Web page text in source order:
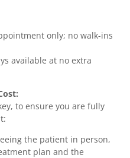
only; no walk-ins
available at no extra
to ensure you are fully
the patient in person,
plan and the